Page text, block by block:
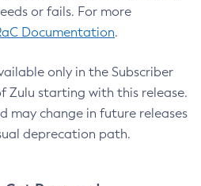
or fails. For more
Documentation.
only in the Subscriber
Zulu starting with this release.
may change in future releases
deprecation path.